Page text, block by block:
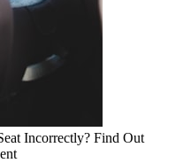
Incorrectly? Find Out